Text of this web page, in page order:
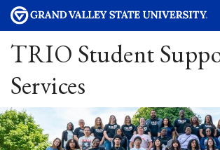
TRIO Student
Services